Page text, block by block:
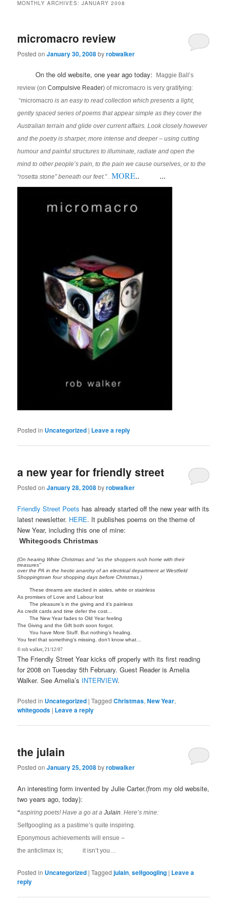
MONTHLY ARCHIVES:JANUARY 2008
micromacro review
Posted onJanuary 30, 2008byrobwalker
On the old website, one year ago today:
Maggie Ball’s
review (onCompulsive Reader) of micromacro is very gratifying:
“micromacrois an easy to read collection which presents a light,
gently spaced series of poems that appear simple as they cover the
Australian terrain and glide over current affairs. Look closely however
and the poetry is sharper, more intense and deeper – using cutting
humour and painful structures to illuminate, radiate and open the
mind to other people’s pain, to the pain we cause ourselves, or to the
“rosetta stone” beneath our feet.” .MORE.. …
Posted in Uncategorized | Leave a reply
a new year for friendly street
Posted onJanuary 28, 2008byrobwalker
Friendly Street Poets has already started off the new year with its
latest newsletter. HERE. It publishes poems on the theme of
New Year, including this one of mine:
Whitegoods Christmas
(On hearing White Christmas and “as the shoppers rush home with their
treasures”
over the PA in the hectic anarchy of an electrical department at Westfield
Shoppingtown four shopping days before Christmas.)
These dreams are stacked in aisles, white or stainless
As promises of Love and Labour lost
The pleasure’s in the giving and it’s painless
As credit cards and time defer the cost…
The New Year fades to Old Year feeling
The Giving and the Gift both soon forgot.
You have More Stuff. But nothing’s healing.
You feel that something’s missing, don’t know what…
© rob walker, 21/12/07
The Friendly Street Year kicks off properly with its first reading
for 2008 on Tuesday 5th February. Guest Reader is Amelia
Walker. See Amelia’s INTERVIEW.
Posted in Uncategorized |Tagged Christmas,New Year,
whitegoods | Leave a reply
the julain
Posted onJanuary 25, 2008byrobwalker
An interesting form invented by Julie Carter.(from my old website,
two years ago, today):
“aspiring poets! Have a go at a Julain . Here’s mine:
Selfgoogling as a pastime’s quite inspiring.
Eponymous achievements will ensue –
the anticlimax is; it isn’t you…
Posted in Uncategorized |Tagged julain,selfgoogling | Leave a
reply